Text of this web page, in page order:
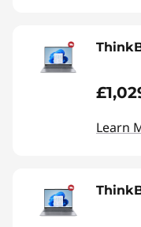
Learn